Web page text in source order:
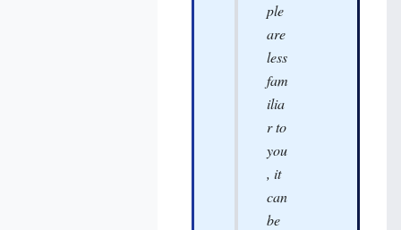
ple
are
less
fam
ilia
r to
you
, it
can
be